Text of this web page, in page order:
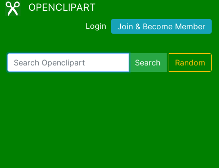
OPENCLIPART
Login Join & Become Member
Search Random